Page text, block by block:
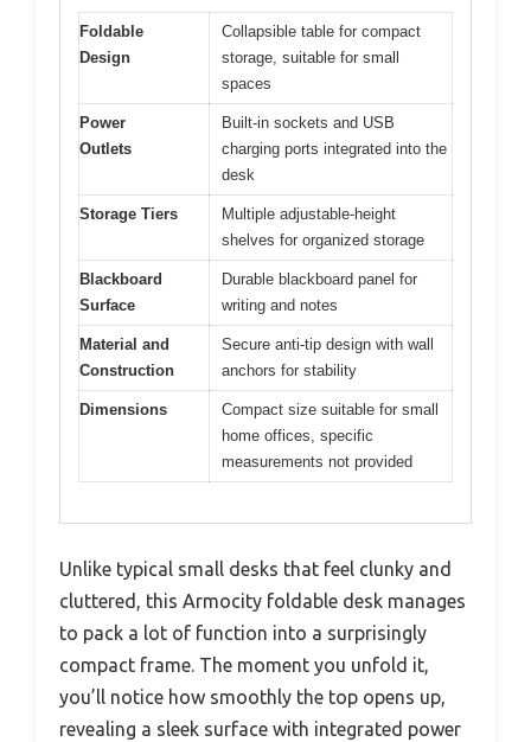
Foldable
Design
Collapsible table for compact
storage, suitable for small
spaces
Power
Outlets
Built-in sockets and USB
charging ports integrated into the
desk
Storage Tiers
Multiple adjustable-height
shelves for organized storage
Blackboard
Surface
Durable blackboard panel for
writing and notes
Material and
Construction
Secure anti-tip design with wall
anchors for stability
Dimensions
Compact size suitable for small
home offices, specific
measurements not provided
Unlike typical small desks that feel clunky and
cluttered, this Armocity foldable desk manages
to pack a lot of function into a surprisingly
compact frame. The moment you unfold it,
you’ll notice how smoothly the top opens up,
revealing a sleek surface with integrated power